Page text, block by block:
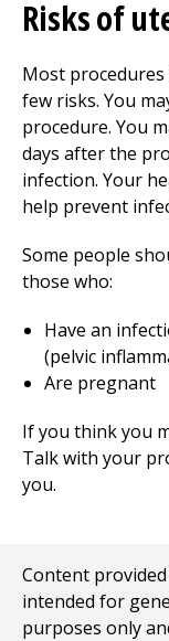
Risks of
Most procedures
few risks. You
procedure. You
days after the
infection. Your
help prevent
Some people
those who:
Have an
(pelvic
Are pregnant
If you think you
Talk with your
you.
Content provided
intended for
purposes only